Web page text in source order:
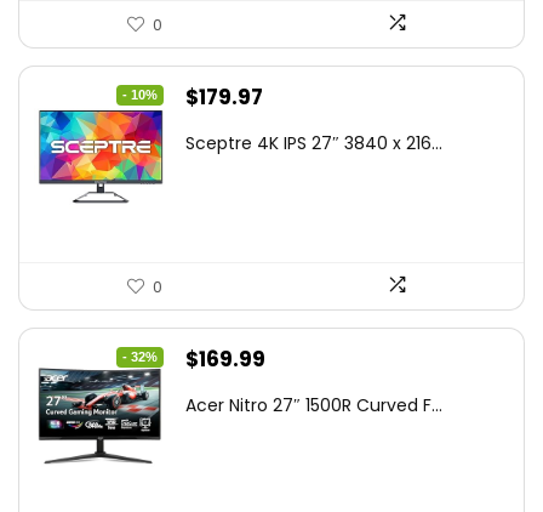
0
- 10%
Original
was:
$179.97
is:
Sceptre 4K IPS 27″ 3840 x 216...
0
- 32%
Original
was:
$169.99
is:
Acer Nitro 27″ 1500R Curved F...